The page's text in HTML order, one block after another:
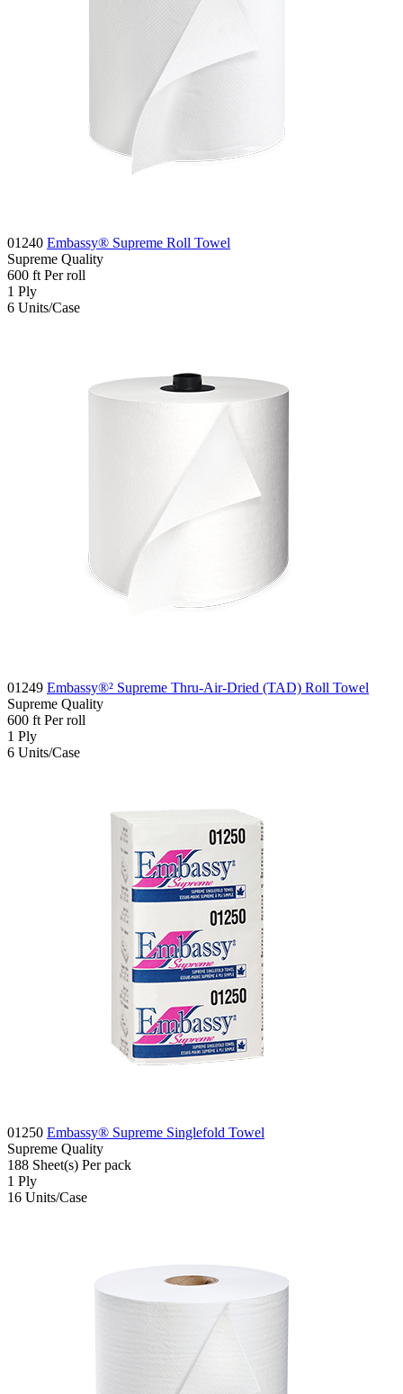
01240 Embassy® Supreme Roll Towel
Supreme Quality
600 ft Per roll
1 Ply
6 Units/Case
01249 Embassy®² Supreme Thru-Air-Dried (TAD) Roll Towel
Supreme Quality
600 ft Per roll
1 Ply
6 Units/Case
01250 Embassy® Supreme Singlefold Towel
Supreme Quality
188 Sheet(s) Per pack
1 Ply
16 Units/Case